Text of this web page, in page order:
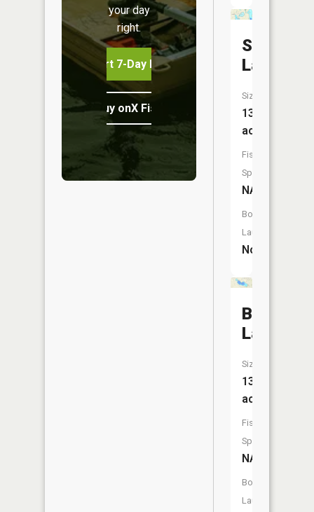
your day
right.
Start 7-Day Free Trial
Buy onX Fish Midwest
Lake
Size:
13
acres
Fish
Species:
NA
Boat
Launch:
No
Byram
Lake
Size:
132
acres
Fish
Species:
NA
Boat
Launch: